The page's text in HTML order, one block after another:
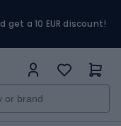
a 10 EUR discount!